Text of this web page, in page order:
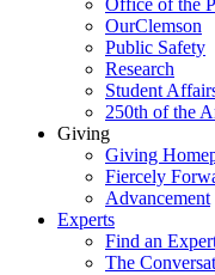
Office of the
OurClemson
Public Safety
Research
Student
250th of the
Giving
Giving
Fiercely
Advancement
Experts
Find an
The